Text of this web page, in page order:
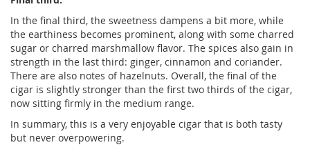
In the final third, the sweetness dampens a bit more, while
the earthiness becomes prominent, along with some charred
sugar or charred marshmallow flavor. The spices also gain in
strength in the last third: ginger, cinnamon and coriander.
There are also notes of hazelnuts. Overall, the final of the
cigar is slightly stronger than the first two thirds of the cigar,
now sitting firmly in the medium range.
In summary, this is a very enjoyable cigar that is both tasty
but never overpowering.